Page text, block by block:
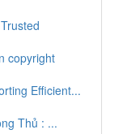
copyright
Efficient...
Thủ : ...